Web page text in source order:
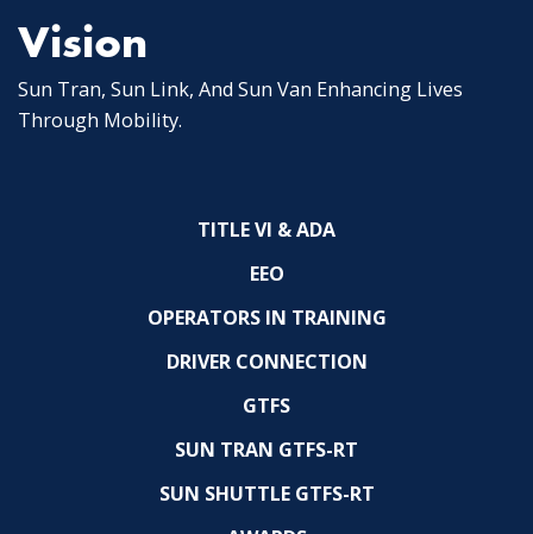
Vision
Sun Tran, Sun Link, And Sun Van Enhancing Lives
Through Mobility.
TITLE VI & ADA
EEO
OPERATORS IN TRAINING
DRIVER CONNECTION
GTFS
SUN TRAN GTFS-RT
SUN SHUTTLE GTFS-RT